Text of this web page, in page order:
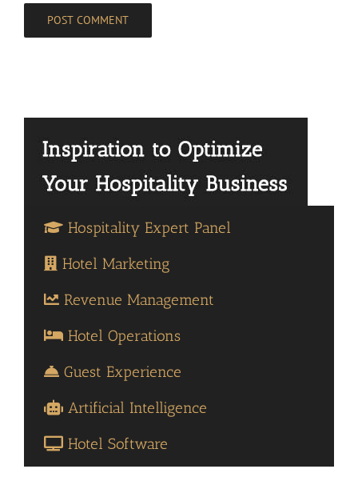
Hospitality Expert Panel
Hotel Marketing
Revenue Management
Hotel Operations
Guest Experience
Artificial Intelligence
Hotel Software